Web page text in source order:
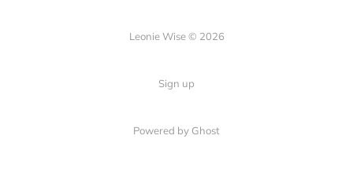
Leonie Wise © 2026
Sign up
Powered by Ghost